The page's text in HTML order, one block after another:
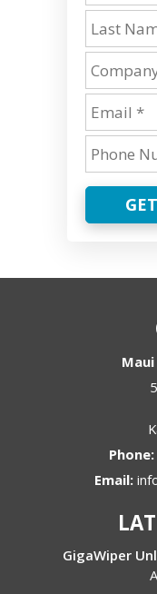
Phone:
Email:
GigaWiper